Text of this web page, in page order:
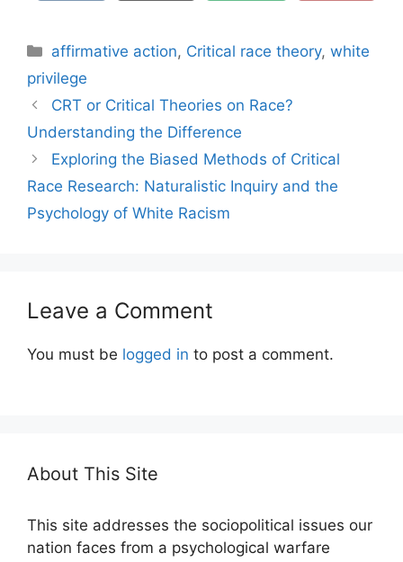
Categories
affirmative action, Critical race theory,white
privilege
CRT or Critical Theories on Race?
Understanding the Difference
Exploring the Biased Methods of Critical
Race Research: Naturalistic Inquiry and the
Psychology of White Racism
Leave a Comment
You must be logged in to post a comment.
About This Site
This site addresses the sociopolitical issues our
nation faces from a psychological warfare